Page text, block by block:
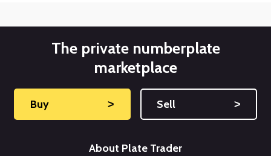
The private numberplate
marketplace
Buy ˃ Sell ˃
About Plate Trader